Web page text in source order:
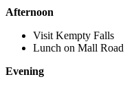
Afternoon
Visit Kempty Falls
Lunch on Mall Road
Evening